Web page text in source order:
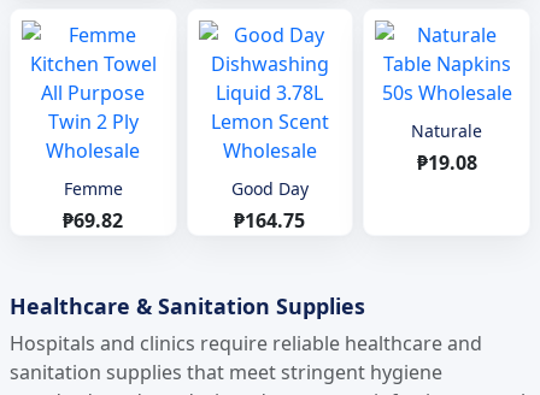
Femme
₱69.82
Good Day
₱164.75
Naturale
₱19.08
Healthcare & Sanitation Supplies
Hospitals and clinics require reliable healthcare and
sanitation supplies that meet stringent hygiene